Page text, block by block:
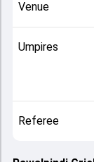
Venue
Umpires
Referee